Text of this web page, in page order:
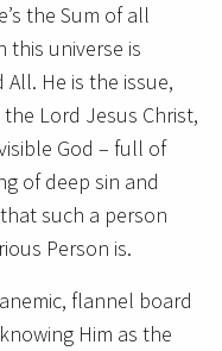
the Sum of all
this universe is
He is the issue,
Lord Jesus Christ,
God – full of
of deep sin and
such a person
Person is.
flannel board
Him as the